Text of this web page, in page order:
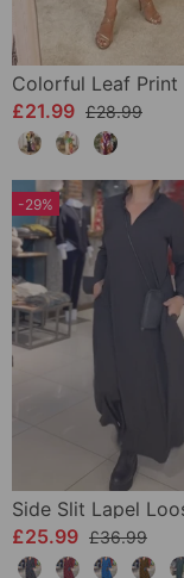
£21.99 £28.99
-29%
£25.99 £36.99